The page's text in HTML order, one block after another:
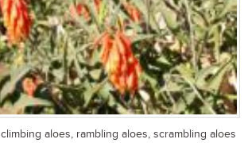
climbing aloes, rambling aloes, scrambling aloes